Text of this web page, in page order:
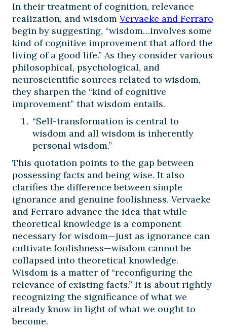
In their treatment of cognition, relevance
realization, and wisdom Vervaeke and Ferraro
begin by suggesting, “wisdom…involves some
kind of cognitive improvement that afford the
living of a good life.” As they consider various
philosophical, psychological, and
neuroscientific sources related to wisdom,
they sharpen the “kind of cognitive
improvement” that wisdom entails.
“Self-transformation is central to
wisdom and all wisdom is inherently
personal wisdom.”
This quotation points to the gap between
possessing facts and being wise. It also
clarifies the difference between simple
ignorance and genuine foolishness. Vervaeke
and Ferraro advance the idea that while
theoretical knowledge is a component
necessary for wisdom—just as ignorance can
cultivate foolishness—wisdom cannot be
collapsed into theoretical knowledge.
Wisdom is a matter of “reconfiguring the
relevance of existing facts.” It is about rightly
recognizing the significance of what we
already know in light of what we ought to
become.